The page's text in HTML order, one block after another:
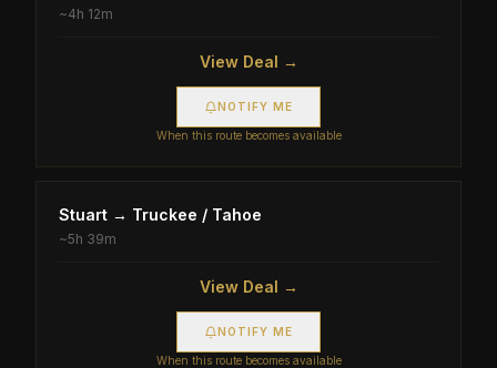
~4h 12m
View Deal →
NOTIFY ME
When this route becomes available
Stuart → Truckee / Tahoe
~5h 39m
View Deal →
NOTIFY ME
When this route becomes available